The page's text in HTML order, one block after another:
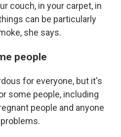
couch, in your carpet, in
can be particularly
she says.
people
for everyone, but it's
some people, including
people and anyone